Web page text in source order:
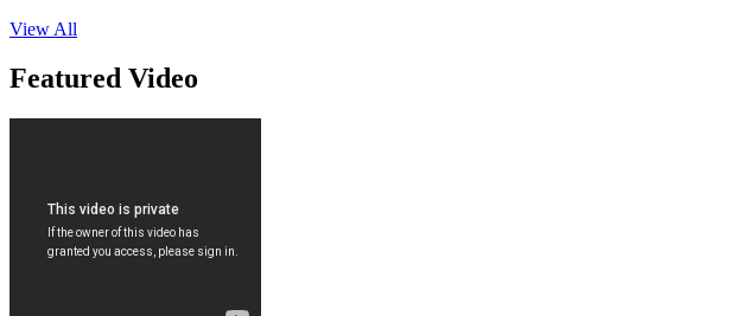
View All
Featured Video